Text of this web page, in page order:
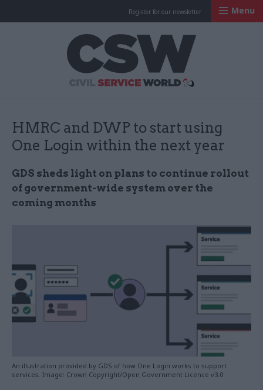
Register for our newsletter Menu
HMRC and DWP to start using
One Login within the next year
GDS sheds light on plans to continue rollout
of government-wide system over the
coming months
An illustration provided by GDS of how One Login works to support
services. Image: Crown Copyright/Open Government Licence v3.0